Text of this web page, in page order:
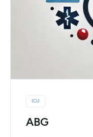
ICU
ABG